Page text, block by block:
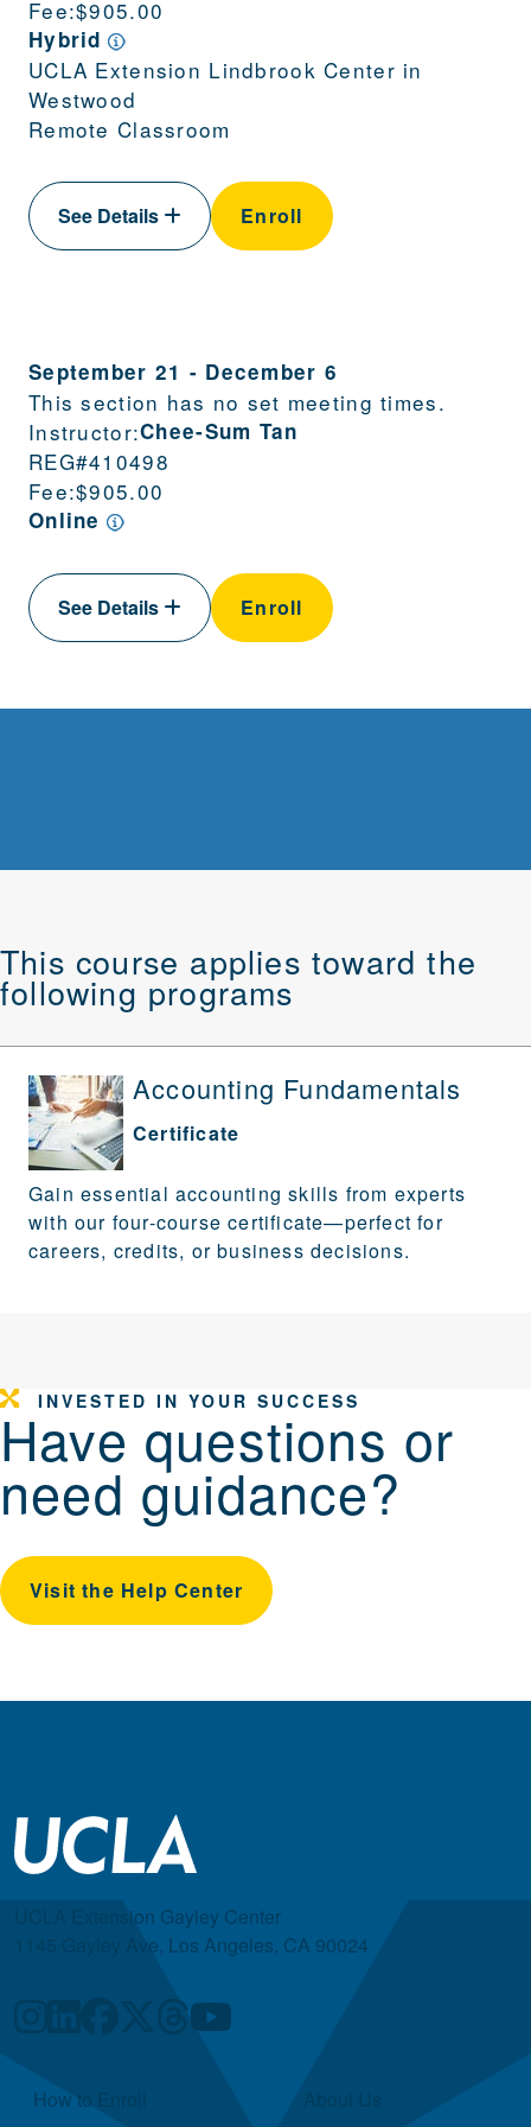
Fee:$905.00
Hybrid
UCLA Extension Lindbrook Center in
Westwood
Remote Classroom
See Details Enroll
September 21 - December 6
This section has no set meeting times.
Instructor:Chee-Sum Tan
REG#410498
Fee:$905.00
Online
See Details Enroll
This course applies toward the
following programs
Accounting Fundamentals
Certificate
Gain essential accounting skills from experts
with our four-course certificate—perfect for
careers, credits, or business decisions.
INVESTED IN YOUR SUCCESS
Have questions or
need guidance?
Visit the Help Center
UCLA Extension Gayley Center
1145 Gayley Ave, Los Angeles, CA 90024
Quick Links
How to Enroll